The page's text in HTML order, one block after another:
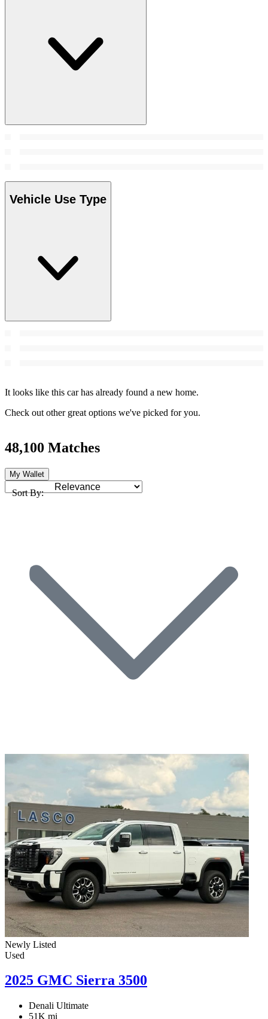
Vehicle Use Type
It looks like this car has already found a new home.
Check out other great options we've picked for you.
48,100 Matches
My Wallet
Sort By:
Newly Listed
Used
2025 GMC Sierra 3500
Denali Ultimate
51K mi